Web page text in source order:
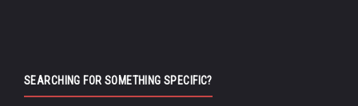
SEARCHING FOR SOMETHING SPECIFIC?